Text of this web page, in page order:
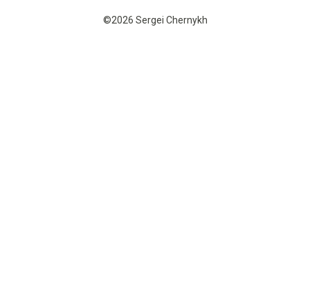
©2026 Sergei Chernykh